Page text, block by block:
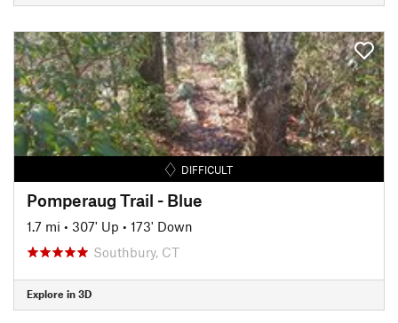
DIFFICULT
Pomperaug Trail - Blue
1.7 mi • 307' Up • 173' Down
Southbury, CT
Explore in 3D